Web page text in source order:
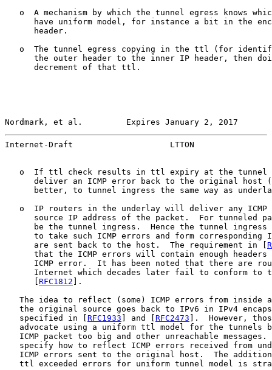
o  A mechanism by which the tunnel egress knows
have uniform model, for instance a bit in the
      header.
o  The tunnel egress copying in the ttl (for
the outer header to the inner IP header, then
      decrement of that ttl.
Nordmark, et al.         Expires January 2, 2017
Internet-Draft                    LTTON
o  If ttl check results in ttl expiry at the tunnel
deliver an ICMP error back to the original host
better, to tunnel ingress the same way as
o  IP routers in the underlay will deliver any ICMP
source IP address of the packet.  For tunneled
be the tunnel ingress.  Hence the tunnel ingress
to take such ICMP errors and form corresponding
      are sent back to the host.  The requirement in [
that the ICMP errors will contain enough headers
ICMP error.  It has been noted that there are
Internet which decades later fail to conform to
RFC1812 ].
The idea to reflect (some) ICMP errors from inside
the original source goes back to IPv6 in IPv4
   specified in [
RFC1933 ] and [ RFC2473 ].  However,
advocate using a uniform ttl model for the tunnels
ICMP packet too big and other unreachable messages.
specify how to reflect ICMP errors received from
ICMP errors sent to the original host.  The
ttl exceeded errors for uniform tunnel model is